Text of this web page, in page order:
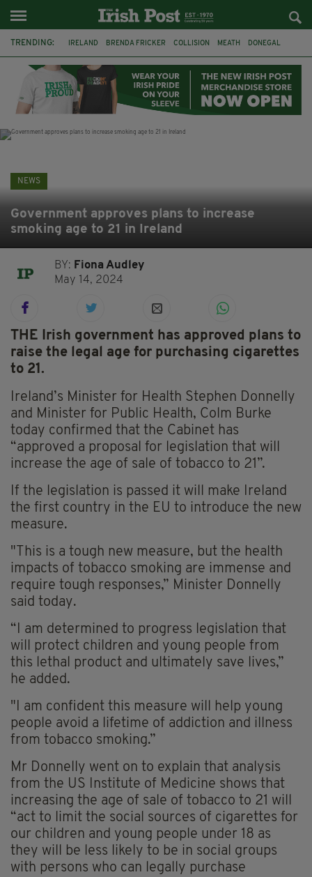
TRENDING: IRELAND BRENDA FRICKER COLLISION MEATH DONEGAL
WITNESS APPEAL KPMG
NEWS
Government approves plans to increase
smoking age to 21 in Ireland
BY: Fiona Audley
May 14, 2024
THE Irish government has approved plans to
raise the legal age for purchasing cigarettes
to 21.
Ireland’s Minister for Health Stephen Donnelly
and Minister for Public Health, Colm Burke
today confirmed that the Cabinet has
“approved a proposal for legislation that will
increase the age of sale of tobacco to 21”.
If the legislation is passed it will make Ireland
the first country in the EU to introduce the new
measure.
"This is a tough new measure, but the health
impacts of tobacco smoking are immense and
require tough responses,” Minister Donnelly
said today.
“I am determined to progress legislation that
will protect children and young people from
this lethal product and ultimately save lives,”
he added.
"I am confident this measure will help young
people avoid a lifetime of addiction and illness
from tobacco smoking.”
Mr Donnelly went on to explain that analysis
from the US Institute of Medicine shows that
increasing the age of sale of tobacco to 21 will
“act to limit the social sources of cigarettes for
our children and young people under 18 as
they will be less likely to be in social groups
with persons who can legally purchase